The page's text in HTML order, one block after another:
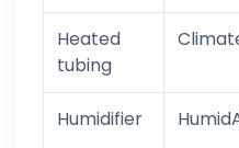
Heated
tubing
Humidifier